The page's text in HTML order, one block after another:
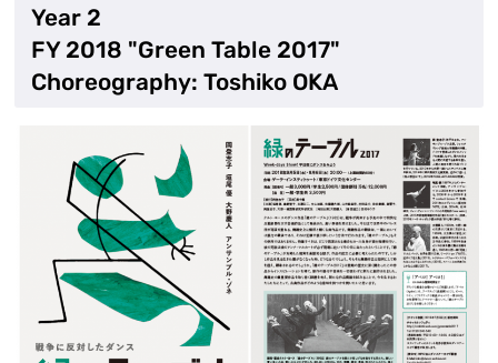
Year 2
FY 2018 "Green Table 2017"
Choreography: Toshiko OKA